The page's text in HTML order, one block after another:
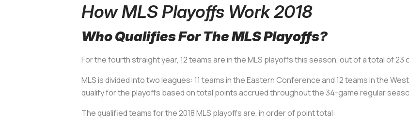
How MLS Playoffs Work 2018
Who Qualifies For The MLS Playoffs?
For the fourth straight year, 12 teams are in the MLS playoffs this season, out of a total of
MLS is divided into two leagues: 11 teams in the Eastern Conference and 12 teams in the
qualify for the playoffs based on total points accrued throughout the 34-game regular
The qualified teams for the 2018 MLS playoffs are, in order of point total: